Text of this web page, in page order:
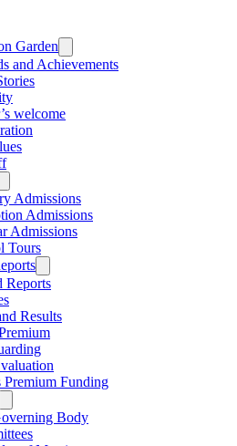
Garden
and Achievements
welcome
Admissions
Admissions
Admissions
Tours
Reports
Results
Premium Funding
Body